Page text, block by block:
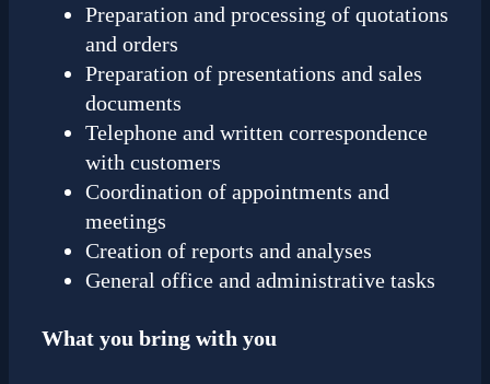
Preparation and processing of quotations
and orders
Preparation of presentations and sales
documents
Telephone and written correspondence
with customers
Coordination of appointments and
meetings
Creation of reports and analyses
General office and administrative tasks
What you bring with you